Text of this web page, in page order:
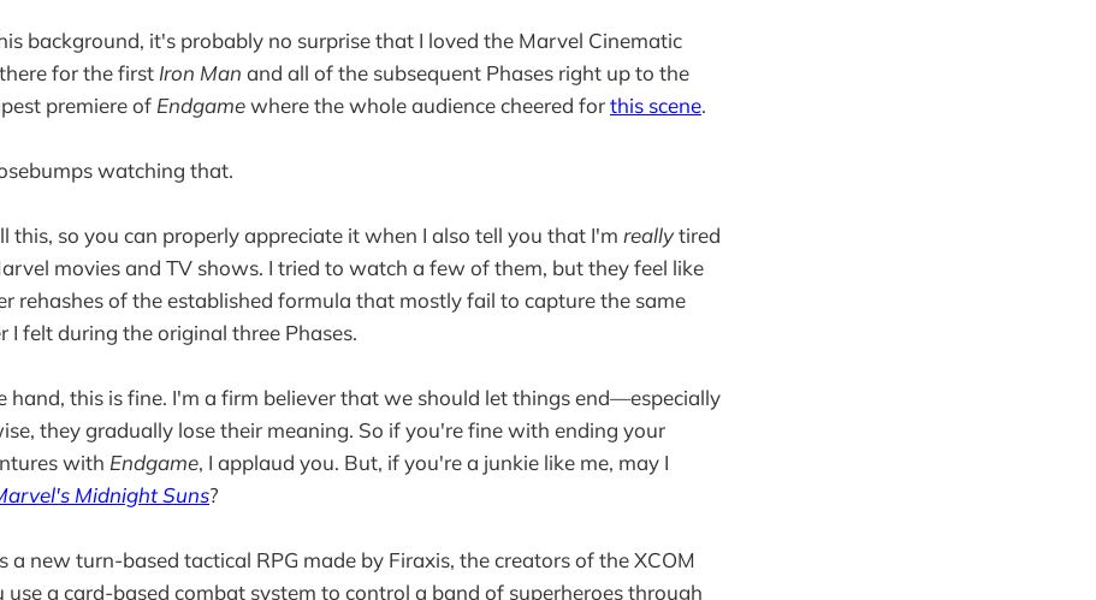
background, it's probably no surprise that I loved the Marvel Cinematic
for the first Iron Man and all of the subsequent Phases right up to the
premiere of Endgamewhere the whole audience cheered forthis scene.
watching that.
this, so you can properly appreciate it when I also tell you that I'm reallytired
movies and TV shows. I tried to watch a few of them, but they feel like
rehashes of the established formula that mostly fail to capture the same
I felt during the original three Phases.
hand, this is fine. I'm a firm believer that we should let things end—especially
they gradually lose their meaning. So if you're fine with ending your
with Endgame, I applaud you. But, if you're a junkie like me, may I
Midnight Suns?
a new turn-based tactical RPG made by Firaxis, the creators of the XCOM
use a card-based combat system to control a band of superheroes through